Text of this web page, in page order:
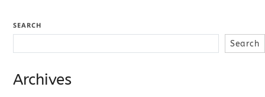
SEARCH
Search
Archives